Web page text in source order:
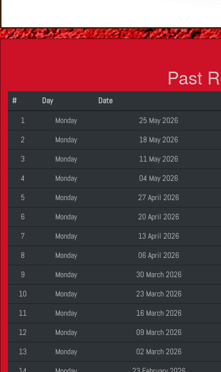
Past
# Day
Date
1
Monday
25 May 2026
2
Monday
18 May 2026
3
Monday
11 May 2026
4
Monday
04 May 2026
5
Monday
27 April 2026
6
Monday
20 April 2026
7
Monday
13 April 2026
8
Monday
06 April 2026
9
Monday
30 March 2026
10
Monday
23 March 2026
11
Monday
16 March 2026
12
Monday
09 March 2026
13
Monday
02 March 2026